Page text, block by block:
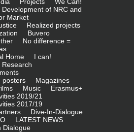
of NRC and
Market
Realized projects
Buvero
No difference =
Home
I can!
Research
posters
Magazines
Music
Erasmus+
2019/21
2017/19
Dive-In-Dialogue
LATEST NEWS
Dialogue